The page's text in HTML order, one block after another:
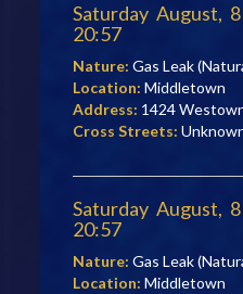
Saturday August,
20:57
Nature: Gas Leak
Location: Middletown
Address: 1424
Cross Streets:
Saturday August,
20:57
Nature: Gas Leak
Location: Middletown